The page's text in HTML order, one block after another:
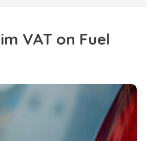
VAT on Fuel